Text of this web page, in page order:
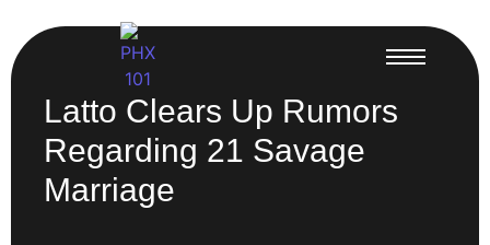
Latto Clears Up Rumors
Regarding 21 Savage
Marriage